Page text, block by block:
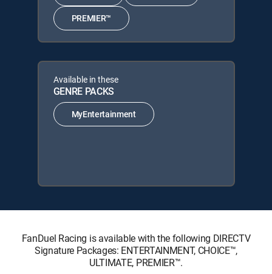
PREMIER™
Available in these
GENRE PACKS
MyEntertainment
FanDuel Racing is available with the following DIRECTV
Signature Packages: ENTERTAINMENT, CHOICE™,
ULTIMATE, PREMIER™.